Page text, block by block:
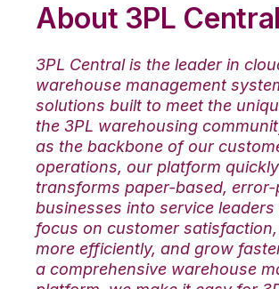
About 3PL Central
3PL Central is the leader in
warehouse management
solutions built to meet the
the 3PL warehousing
as the backbone of our
operations, our platform quickly
transforms paper-based,
businesses into service
focus on customer
more efficiently, and grow
a comprehensive warehouse